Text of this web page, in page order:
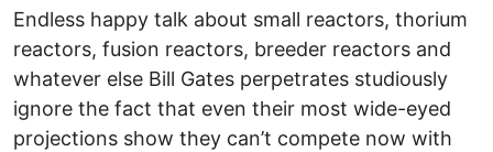
Endless happy talk about small reactors, thorium
reactors, fusion reactors, breeder reactors and
whatever else Bill Gates perpetrates studiously
ignore the fact that even their most wide-eyed
projections show they can’t compete now with